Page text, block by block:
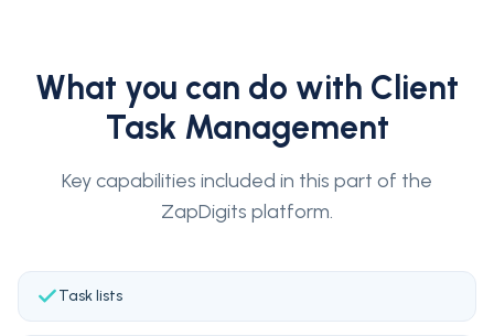
What you can do with Client
Task Management
Key capabilities included in this part of the
ZapDigits platform.
Task lists